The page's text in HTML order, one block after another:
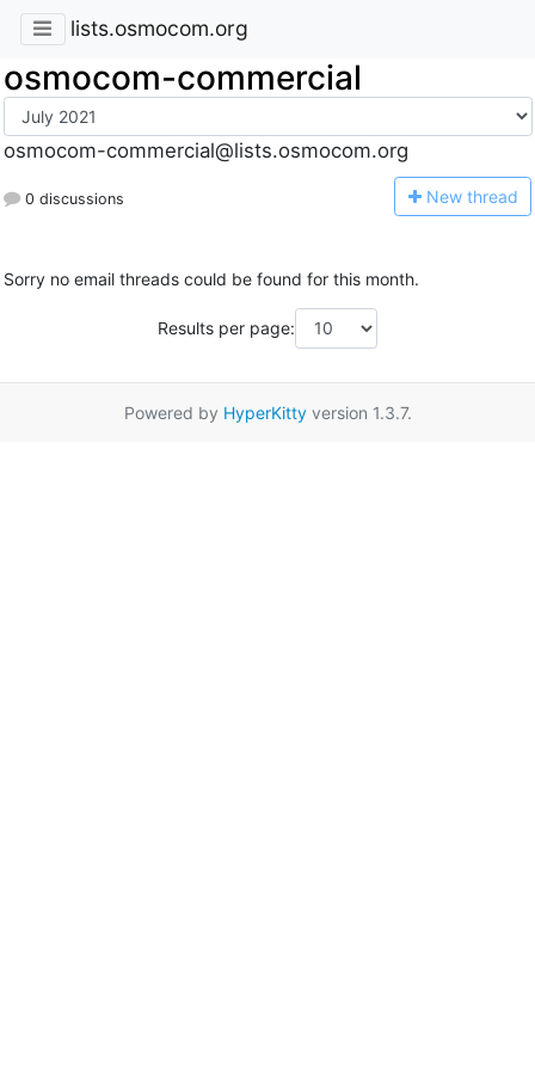
lists.osmocom.org
osmocom-commercial
osmocom-commercial@lists.osmocom.org
0 discussions New thread
Sorry no email threads could be found for this month.
Results per page:
Powered by HyperKittyversion 1.3.7.